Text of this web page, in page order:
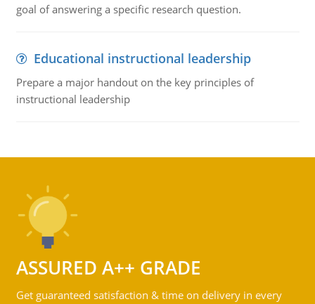
goal of answering a specific research question.
Educational instructional leadership
Prepare a major handout on the key principles of
instructional leadership
ASSURED A++ GRADE
Get guaranteed satisfaction & time on delivery in every